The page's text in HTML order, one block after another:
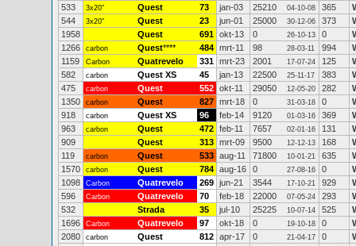
533
3x20" Quest 73 jan-03 25210 04-10-08 365
544
3x20" Quest 23 jun-01 25000 30-12-06 373
1958
Quest 691 okt-13 0 26-10-13 0
1266
carbon Quest**** 484 mrt-11 98 28-03-11 994
1159
Carbon Quatrevelo 331 mrt-23 2001 17-07-24 125
582
carbon Quest XS 45 jan-13 22500 25-11-17 383
475
carbon Quest 552 okt-11 29050 12-05-20 282
1350
carbon Quest 827 mrt-18 0 31-03-18 0
918
carbon Quest XS 96 feb-14 9120 01-03-16 369
963
carbon Quest 472 feb-11 7657 02-01-16 131
909
Quest 313 mrt-09 9500 12-12-13 168
119
carbon Quest 533 aug-11 71800 10-01-21 635
1570
carbon Quest 784 aug-16 0 27-08-16 0
1098
Carbon Quatrevelo 269 jun-21 3544 17-10-21 929
596
Carbon Quatrevelo 70 feb-18 22000 07-05-24 293
532
Strada 35 jul-10 25225 10-07-14 525
1696
Carbon Quatrevelo 97 okt-18 0 19-10-18 0
2080
carbon Quest 812 apr-17 0 21-04-17 0